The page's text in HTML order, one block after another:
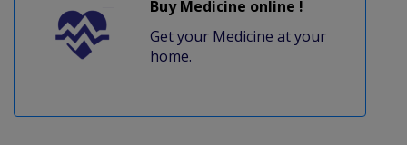
Buy Medicine online !
Get your Medicine at your
home.